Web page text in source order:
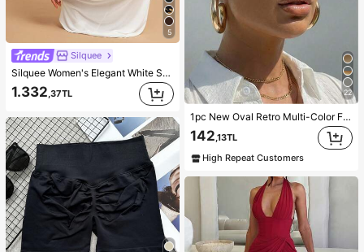
5
Silquee
Silquee Women's Elegant White Summer Vacation Party Set,Solid Color Ruched Shawl-Neck Cropped Top & Hip-Pleated Fishtail Skirt, Wedding Evening Gown
1.332 ,37TL 22
1pc New Oval Retro Multi-Color Fashionable Versatile Sunglasses For Women, Suitable For Travel, Beach, Bar, Outdoor And Other Occasions, Y2K Aesthetic
142,13TL
High Repeat Customers